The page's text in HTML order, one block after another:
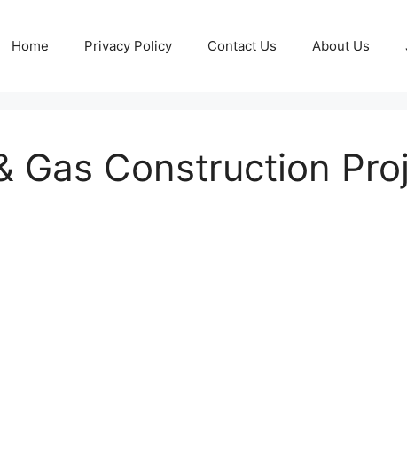
Home Privacy Policy Contact Us About Us
Gas Construction